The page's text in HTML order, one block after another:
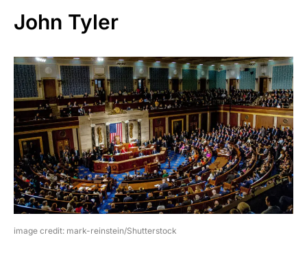
John Tyler
image credit: mark-reinstein/Shutterstock